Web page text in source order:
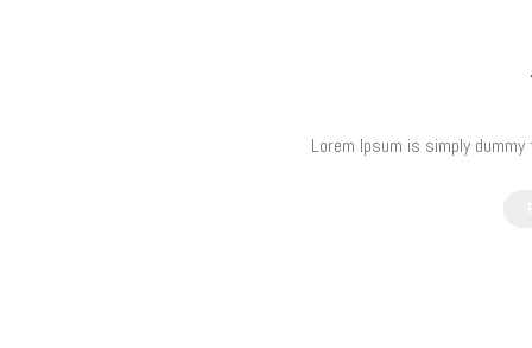
Lorem Ipsum is simply